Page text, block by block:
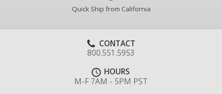
Quick Ship from California
CONTACT
800.551.5953
HOURS
M-F 7AM - 5PM PST